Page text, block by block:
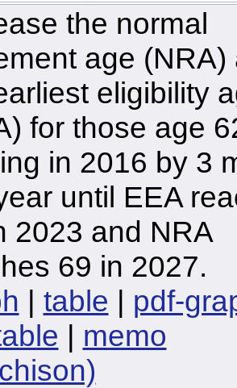
the normal
age (NRA)
eligibility
for those age
in 2016 by 3
until EEA
2023 and NRA
69 in 2027.
| table | pdf-
| memo